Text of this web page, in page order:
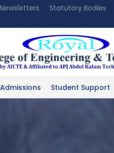
Newsletters Statutory Bodies
Admissions Student Support